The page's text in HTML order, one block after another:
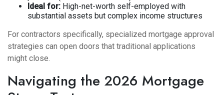
Ideal for: High-net-worth self-employed with
substantial assets but complex income structures
For contractors specifically, specialized mortgage approval
strategies can open doors that traditional applications
might close.
Navigating the 2026 Mortgage